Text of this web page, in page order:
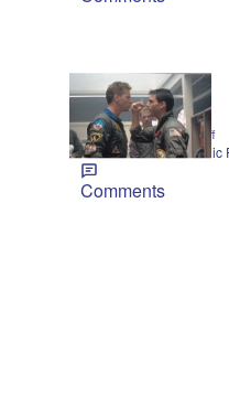
21 Items
CELEBRITY | Jarrett Huff
Val Kilmer’s Most-
Comments